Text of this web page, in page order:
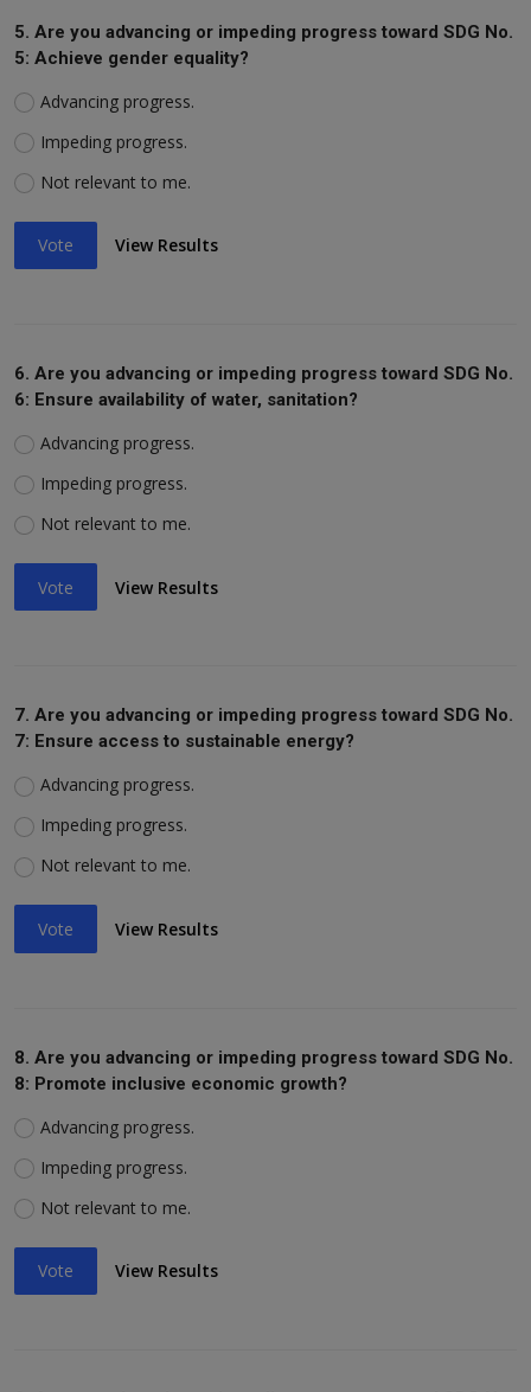
5. Are you advancing or impeding progress toward SDG No.
5: Achieve gender equality?
Advancing progress.
Impeding progress.
Not relevant to me.
Vote View Results
6. Are you advancing or impeding progress toward SDG No.
6: Ensure availability of water, sanitation?
Advancing progress.
Impeding progress.
Not relevant to me.
Vote View Results
7. Are you advancing or impeding progress toward SDG No.
7: Ensure access to sustainable energy?
Advancing progress.
Impeding progress.
Not relevant to me.
Vote View Results
8. Are you advancing or impeding progress toward SDG No.
8: Promote inclusive economic growth?
Advancing progress.
Impeding progress.
Not relevant to me.
Vote View Results